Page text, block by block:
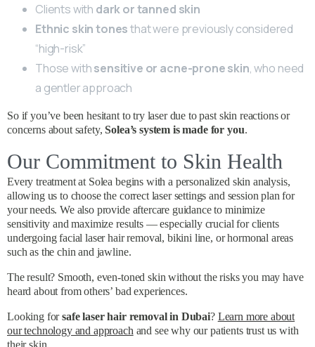
Clients with dark or tanned skin
Ethnic skin tonesthat were previously considered
“high-risk”
Those withsensitive or acne-prone skin, who need
a gentler approach
So if you’ve been hesitant to try laser due to past skin reactions or
concerns about safety,Solea’s system is made for you.
Our Commitment to Skin Health
Every treatment at Solea begins with a personalized skin analysis,
allowing us to choose the correct laser settings and session plan for
your needs. We also provide aftercare guidance to minimize
sensitivity and maximize results — especially crucial for clients
undergoing facial laser hair removal, bikini line, or hormonal areas
such as the chin and jawline.
The result? Smooth, even-toned skin without the risks you may have
heard about from others’ bad experiences.
Looking forsafe laser hair removal in Dubai? Learn more about
our technology and approach and see why our patients trust us with
their skin.